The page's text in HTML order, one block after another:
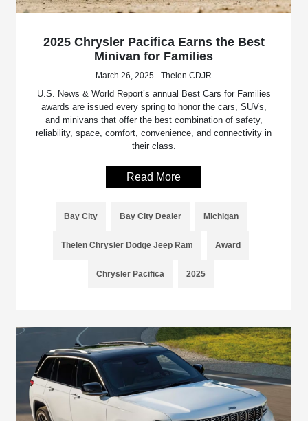
2025 Chrysler Pacifica Earns the Best
Minivan for Families
March 26, 2025 - Thelen CDJR
U.S. News & World Report’s annual Best Cars for Families
awards are issued every spring to honor the cars, SUVs,
and minivans that offer the best combination of safety,
reliability, space, comfort, convenience, and connectivity in
their class.
Read More
Bay City Bay City Dealer Michigan
Thelen Chrysler Dodge Jeep Ram Award
Chrysler Pacifica 2025